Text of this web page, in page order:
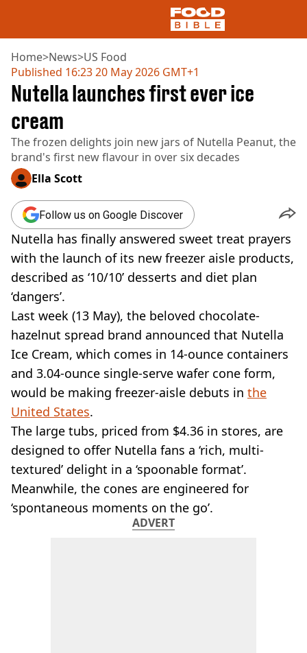
NEWS
UK FOOD
DRINKS
CELEBRITY
RESTAURANTS AND BARS
SOCIAL MEDIA
COOKING
RECIPES
AIR FRYER
HEALTH
DIET
VEGAN
FAST FOOD
MCDONALDS
STARBUCKS
BURGER KING
SUBWAY
DOMINOS
Home>News>US Food
Published 16:23 20 May 2026 GMT+1
Nutella launches first ever ice
cream
The frozen delights join new jars of Nutella Peanut, the
brand's first new flavour in over six decades
Ella Scott
Follow us on Google Discover
Nutella has finally answered sweet treat prayers
with the launch of its new freezer aisle products,
described as ‘10/10’ desserts and diet plan
‘dangers’.
Last week (13 May), the beloved chocolate-
hazelnut spread brand announced that Nutella
Ice Cream, which comes in 14-ounce containers
and 3.04-ounce single-serve wafer cone form,
would be making freezer-aisle debuts in the
United States.
The large tubs, priced from $4.36 in stores, are
designed to offer Nutella fans a ‘rich, multi-
textured’ delight in a ‘spoonable format’.
Meanwhile, the cones are engineered for
‘spontaneous moments on the go’.
ADVERT